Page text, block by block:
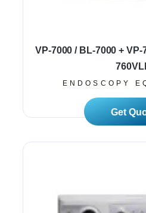
VP-7000 / BL-7000 + VP-
ENDOSCOPY
Read